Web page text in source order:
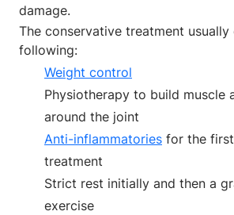
damage.
The conservative treatment
following:
Weight control
Physiotherapy to build muscle
around the joint
Anti-inflammatories for the
treatment
Strict rest initially and then a
exercise